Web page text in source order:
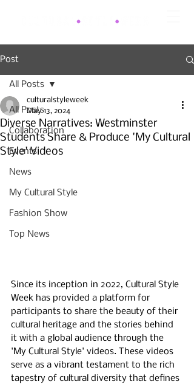
Post
All Posts
Collaboration
Events
News
My Cultural Style
Fashion Show
Top News
All Posts
Diverse Narratives: Westminster
Students Share & Produce 'My Cultural
Style' Videos
culturalstyleweek
May 13, 2024
Since its inception in 2022, Cultural Style
Week has provided a platform for
participants to share the beauty of their
cultural heritage and the stories behind
it with a global audience through the
'My Cultural Style' videos. These videos
serve as a vibrant testament to the rich
tapestry of cultural diversity that defines